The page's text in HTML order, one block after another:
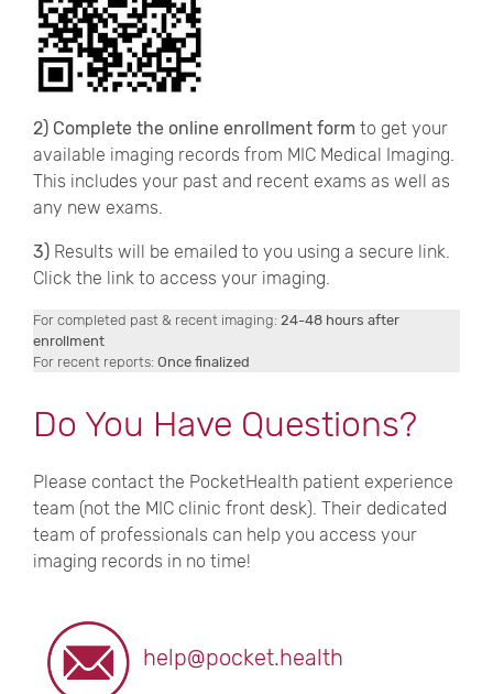
2) Complete the online enrollment form to get your
available imaging records from MIC Medical Imaging.
This includes your past and recent exams as well as
any new exams.
3) Results will be emailed to you using a secure link.
Click the link to access your imaging.
For completed past & recent imaging: 24-48 hours after
enrollment
For recent reports: Once finalized
Do You Have Questions?
Please contact the PocketHealth patient experience
team (not the MIC clinic front desk). Their dedicated
team of professionals can help you access your
imaging records in no time!
help@pocket.health